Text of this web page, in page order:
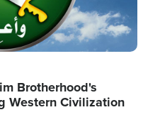
Brotherhood's
Western Civilization